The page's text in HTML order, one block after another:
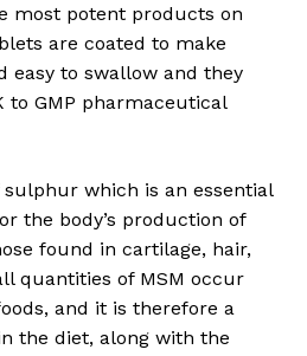
most potent products on
are coated to make
easy to swallow and they
to GMP pharmaceutical
sulphur which is an essential
the body’s production of
found in cartilage, hair,
quantities of MSM occur
and it is therefore a
the diet, along with the